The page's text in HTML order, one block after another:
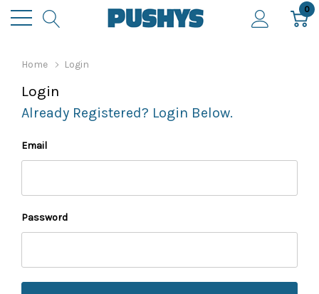
0
Home Login
Login
Already Registered? Login Below.
Email
Password